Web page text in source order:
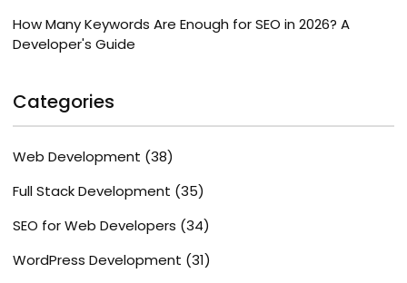
How Many Keywords Are Enough for SEO in 2026? A
Developer's Guide
Categories
Web Development (38)
Full Stack Development (35)
SEO for Web Developers (34)
WordPress Development (31)